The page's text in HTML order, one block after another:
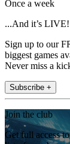
Once a week
...And it’s LIVE!
Sign up to our
biggest games
Never miss a
Subscribe +
Join the club
Get full access